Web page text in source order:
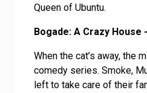
Queen of Ubuntu.
Bogade: A Crazy
When the cat’s away, the
comedy series. Smoke,
left to take care of their